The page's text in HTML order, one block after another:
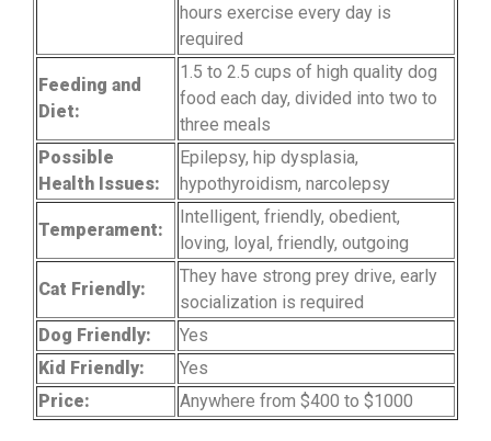
hours exercise every day is
required
Feeding and
Diet:
1.5 to 2.5 cups of high quality dog
food each day, divided into two to
three meals
Possible
Health Issues:
Epilepsy, hip dysplasia,
hypothyroidism, narcolepsy
Temperament:
Intelligent, friendly, obedient,
loving, loyal, friendly, outgoing
Cat Friendly:
They have strong prey drive, early
socialization is required
Dog Friendly:
Yes
Kid Friendly:
Yes
Price:
Anywhere from $400 to $1000